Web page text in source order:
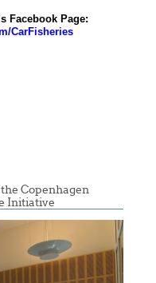
Facebook Page:
CarFisheries
Copenhagen
Initiative